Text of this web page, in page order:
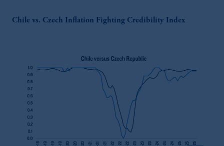
Chile vs. Czech Inflation Fighting Credibility Index